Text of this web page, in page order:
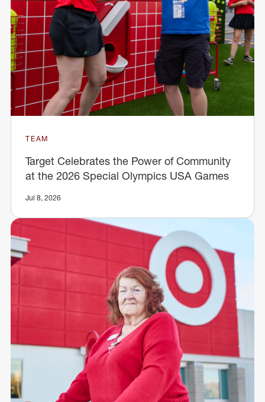
TEAM
Target Celebrates the Power of Community
at the 2026 Special Olympics USA Games
Jul 8, 2026